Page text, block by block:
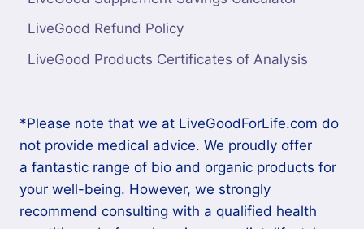
LiveGood Refund Policy
LiveGood Products Certificates of Analysis
*Please note that we at LiveGoodForLife.com do
not provide medical advice. We proudly offer
a fantastic range of bio and organic products for
your well-being. However, we strongly
recommend consulting with a qualified health